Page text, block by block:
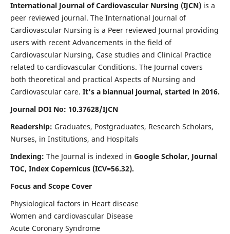
International Journal of Cardiovascular Nursing (IJCN) is a
peer reviewed journal. The International Journal of
Cardiovascular Nursing is a Peer reviewed Journal providing
users with recent Advancements in the field of
Cardiovascular Nursing, Case studies and Clinical Practice
related to cardiovascular Conditions. The Journal covers
both theoretical and practical Aspects of Nursing and
Cardiovascular care. It's a biannual journal, started in 2016.
Journal DOI No: 10.37628/IJCN
Readership: Graduates, Postgraduates, Research Scholars,
Nurses, in Institutions, and Hospitals
Indexing: The Journal is indexed in Google Scholar, Journal
TOC, Index Copernicus (ICV=56.32).
Focus and Scope Cover
Physiological factors in Heart disease
Women and cardiovascular Disease
Acute Coronary Syndrome